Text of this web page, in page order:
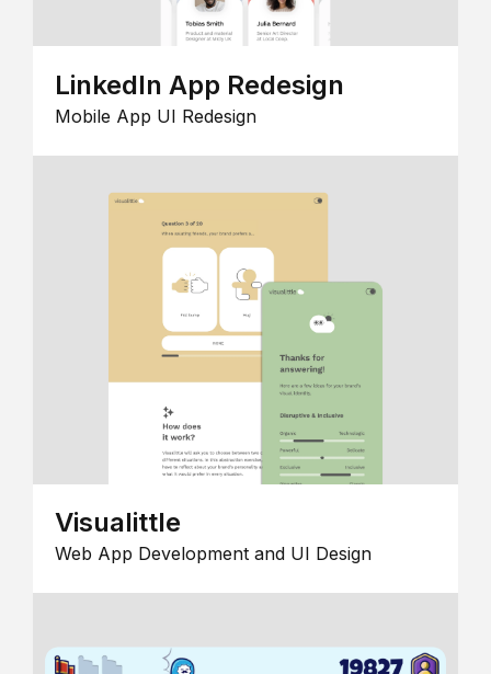
LinkedIn App Redesign
Mobile App UI Redesign
Visualittle
Web App Development and UI Design